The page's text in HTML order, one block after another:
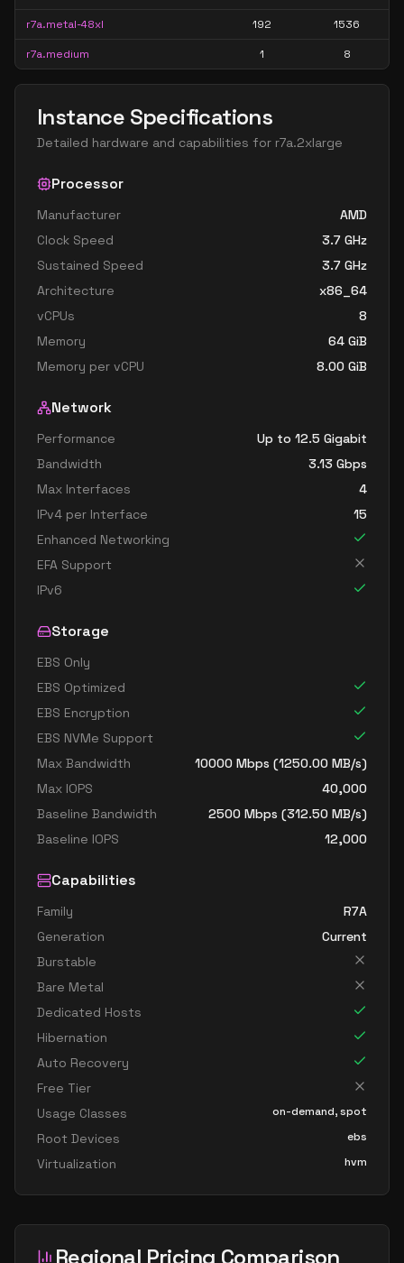
r7a.metal-48xl 192 1536
r7a.medium 1 8
Instance Specifications
Detailed hardware and capabilities for r7a.2xlarge
Processor
Manufacturer
AMD
Clock Speed
3.7 GHz
Sustained Speed
3.7 GHz
Architecture
x86_64
vCPUs
8
Memory
64 GiB
Memory per vCPU
8.00 GiB
Network
Performance
Up to 12.5 Gigabit
Bandwidth
3.13 Gbps
Max Interfaces
4
IPv4 per Interface
15
Enhanced Networking
EFA Support
IPv6
Storage
EBS Only
EBS Optimized
EBS Encryption
EBS NVMe Support
Max Bandwidth
10000 Mbps (1250.00 MB/s)
Max IOPS
40,000
Baseline Bandwidth
2500 Mbps (312.50 MB/s)
Baseline IOPS
12,000
Capabilities
Family
R7A
Generation
Current
Burstable
Bare Metal
Dedicated Hosts
Hibernation
Auto Recovery
Free Tier
Usage Classes
on-demand, spot
Root Devices ebs
Virtualization hvm
Regional Pricing Comparison